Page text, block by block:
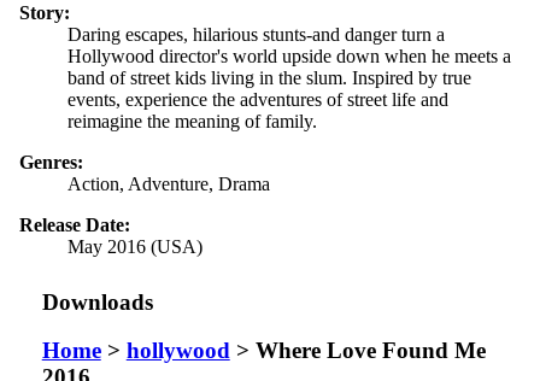
Story:
Daring escapes, hilarious stunts-and danger turn a
Hollywood director's world upside down when he meets a
band of street kids living in the slum. Inspired by true
events, experience the adventures of street life and
reimagine the meaning of family.
Genres:
Action, Adventure, Drama
Release Date:
May 2016 (USA)
Downloads
Home> hollywood > Where Love Found Me